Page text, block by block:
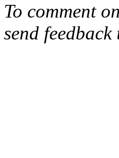
To comment
send feedback